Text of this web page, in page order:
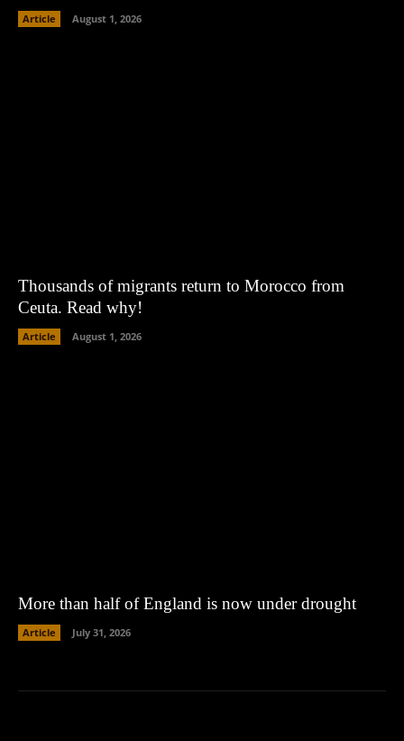
Article August 1, 2026
Thousands of migrants return to Morocco from
Ceuta. Read why!
Article August 1, 2026
More than half of England is now under drought
Article July 31, 2026